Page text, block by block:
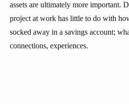
assets are ultimately more important.
project at work has little to do with
socked away in a savings account;
connections, experiences.